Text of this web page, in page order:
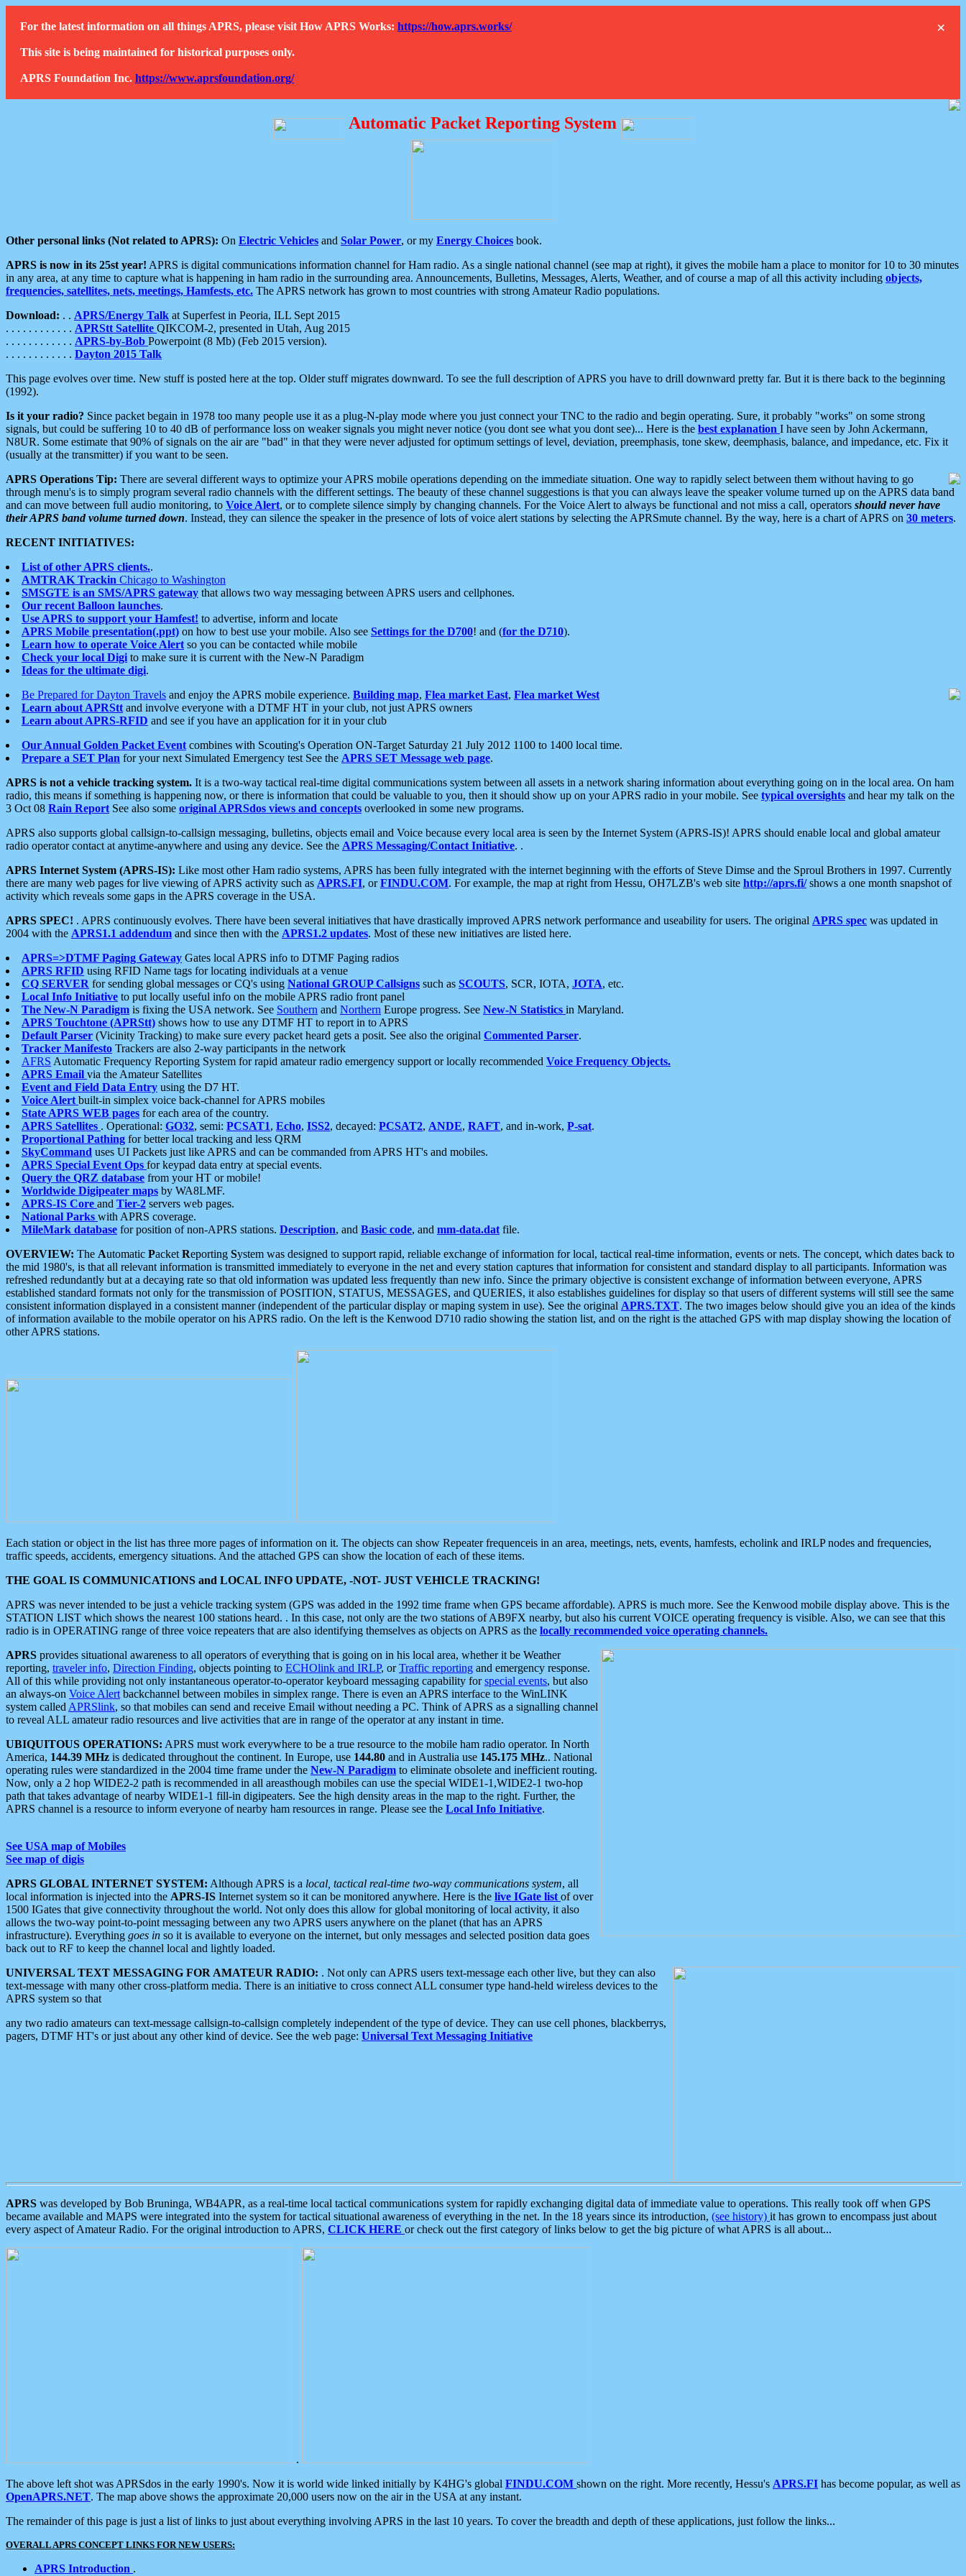
×
For the latest information on all things APRS, please visit How APRS Works: https://how.aprs.works/
This site is being maintained for historical purposes only.
APRS Foundation Inc. https://www.aprsfoundation.org/
Automatic Packet Reporting System
Other personal links (Not related to APRS): On Electric Vehicles and Solar Power, or my Energy Choices book.
APRS is now in its 25st year! APRS is digital communications information channel for Ham radio. As a single national channel (see map at right), it gives the mobile ham a place to monitor for 10 to 30 minutes
in any area, at any time to capture what is happening in ham radio in the surrounding area. Announcements, Bulletins, Messages, Alerts, Weather, and of course a map of all this activity including objects,
frequencies, satellites, nets, meetings, Hamfests, etc. The APRS network has grown to most countries with strong Amateur Radio populations.
Download: . . APRS/Energy Talk at Superfest in Peoria, ILL Sept 2015
. . . . . . . . . . . . APRStt Satellite QIKCOM-2, presented in Utah, Aug 2015
. . . . . . . . . . . . APRS-by-Bob Powerpoint (8 Mb) (Feb 2015 version).
. . . . . . . . . . . . Dayton 2015 Talk
This page evolves over time. New stuff is posted here at the top. Older stuff migrates downward. To see the full description of APRS you have to drill downward pretty far. But it is there back to the beginning
(1992).
Is it your radio? Since packet begain in 1978 too many people use it as a plug-N-play mode where you just connect your TNC to the radio and begin operating. Sure, it probably "works" on some strong
signals, but could be suffering 10 to 40 dB of performance loss on weaker signals you might never notice (you dont see what you dont see)... Here is the best explanation I have seen by John Ackermann,
N8UR. Some estimate that 90% of signals on the air are "bad" in that they were never adjusted for optimum settings of level, deviation, preemphasis, tone skew, deemphasis, balance, and impedance, etc. Fix it
(usually at the transmitter) if you want to be seen.
APRS Operations Tip: There are several different ways to optimize your APRS mobile operations depending on the immediate situation. One way to rapidly select between them without having to go
through menu's is to simply program several radio channels with the different settings. The beauty of these channel suggestions is that you can always leave the speaker volume turned up on the APRS data band
and can move between full audio monitoring, to Voice Alert, or to complete silence simply by changing channels. For the Voice Alert to always be functional and not miss a call, operators should never have
their APRS band volume turned down. Instead, they can silence the speaker in the presence of lots of voice alert stations by selecting the APRSmute channel. By the way, here is a chart of APRS on 30 meters.
RECENT INITIATIVES:
List of other APRS clients..
AMTRAK Trackin Chicago to Washington
SMSGTE is an SMS/APRS gateway that allows two way messaging between APRS users and cellphones.
Our recent Balloon launches.
Use APRS to support your Hamfest! to advertise, inform and locate
APRS Mobile presentation(.ppt) on how to best use your mobile. Also see Settings for the D700! and (for the D710).
Learn how to operate Voice Alert so you can be contacted while mobile
Check your local Digi to make sure it is current with the New-N Paradigm
Ideas for the ultimate digi.
Be Prepared for Dayton Travels and enjoy the APRS mobile experience. Building map, Flea market East, Flea market West
Learn about APRStt and involve everyone with a DTMF HT in your club, not just APRS owners
Learn about APRS-RFID and see if you have an application for it in your club
Our Annual Golden Packet Event combines with Scouting's Operation ON-Target Saturday 21 July 2012 1100 to 1400 local time.
Prepare a SET Plan for your next Simulated Emergency test See the APRS SET Message web page.
APRS is not a vehicle tracking system. It is a two-way tactical real-time digital communications system between all assets in a network sharing information about everything going on in the local area. On ham
radio, this means if something is happening now, or there is information that could be valuable to you, then it should show up on your APRS radio in your mobile. See typical oversights and hear my talk on the
3 Oct 08 Rain Report See also some original APRSdos views and concepts overlooked in some new programs.
APRS also supports global callsign-to-callsign messaging, bulletins, objects email and Voice because every local area is seen by the Internet System (APRS-IS)! APRS should enable local and global amateur
radio operator contact at anytime-anywhere and using any device. See the APRS Messaging/Contact Initiative. .
APRS Internet System (APRS-IS): Like most other Ham radio systems, APRS has been fully integrated with the internet beginning with the efforts of Steve Dimse and the Sproul Brothers in 1997. Currently
there are many web pages for live viewing of APRS activity such as APRS.FI, orFINDU.COM. For example, the map at right from Hessu, OH7LZB's web site http://aprs.fi/shows a one month snapshot of
activity which reveals some gaps in the APRS coverage in the USA.
APRS SPEC! . APRS continuously evolves. There have been several initiatives that have drastically improved APRS network performance and useability for users. The original APRS spec was updated in
2004 with the APRS1.1 addendum and since then with the APRS1.2 updates. Most of these new initiatives are listed here.
APRS=>DTMF Paging Gateway Gates local APRS info to DTMF Paging radios
APRS RFID using RFID Name tags for locating individuals at a venue
CQ SERVER for sending global messages or CQ's using National GROUP Callsigns such as SCOUTS, SCR, IOTA, JOTA, etc.
Local Info Initiative to put locally useful info on the mobile APRS radio front panel
The New-N Paradigm is fixing the USA network. See Southern and Northern Europe progress. See New-N Statistics in Maryland.
APRS Touchtone (APRStt) shows how to use any DTMF HT to report in to APRS
Default Parser (Vicinity Tracking) to make sure every packet heard gets a posit. See also the original Commented Parser.
Tracker Manifesto Trackers are also 2-way participants in the network
AFRS Automatic Frequency Reporting System for rapid amateur radio emergency support or locally recommended Voice Frequency Objects.
APRS Email via the Amateur Satellites
Event and Field Data Entry using the D7 HT.
Voice Alert built-in simplex voice back-channel for APRS mobiles
State APRS WEB pages for each area of the country.
APRS Satellites . Operational: GO32, semi: PCSAT1, Echo, ISS2, decayed: PCSAT2, ANDE, RAFT, and in-work, P-sat.
Proportional Pathing for better local tracking and less QRM
SkyCommand uses UI Packets just like APRS and can be commanded from APRS HT's and mobiles.
APRS Special Event Ops for keypad data entry at special events.
Query the QRZ database from your HT or mobile!
Worldwide Digipeater maps by WA8LMF.
APRS-IS Core and Tier-2 servers web pages.
National Parks with APRS coverage.
MileMark database for position of non-APRS stations. Description, and Basic code, and mm-data.dat file.
OVERVIEW: The Automatic Packet Reporting System was designed to support rapid, reliable exchange of information for local, tactical real-time information, events or nets. The concept, which dates back to
the mid 1980's, is that all relevant information is transmitted immediately to everyone in the net and every station captures that information for consistent and standard display to all participants. Information was
refreshed redundantly but at a decaying rate so that old information was updated less frequently than new info. Since the primary objective is consistent exchange of information between everyone, APRS
established standard formats not only for the transmission of POSITION, STATUS, MESSAGES, and QUERIES, it also establishes guidelines for display so that users of different systems will still see the same
consistent information displayed in a consistent manner (independent of the particular display or maping system in use). See the original APRS.TXT. The two images below should give you an idea of the kinds
of information available to the mobile operator on his APRS radio. On the left is the Kenwood D710 radio showing the station list, and on the right is the attached GPS with map display showing the location of
other APRS stations.
Each station or object in the list has three more pages of information on it. The objects can show Repeater frequenceis in an area, meetings, nets, events, hamfests, echolink and IRLP nodes and frequencies,
traffic speeds, accidents, emergency situations. And the attached GPS can show the location of each of these items.
THE GOAL IS COMMUNICATIONS and LOCAL INFO UPDATE, -NOT- JUST VEHICLE TRACKING!
APRS was never intended to be just a vehicle tracking system (GPS was added in the 1992 time frame when GPS became affordable). APRS is much more. See the Kenwood mobile display above. This is the
STATION LIST which shows the nearest 100 stations heard. . In this case, not only are the two stations of AB9FX nearby, but also his current VOICE operating frequency is visible. Also, we can see that this
radio is in OPERATING range of three voice repeaters that are also identifying themselves as objects on APRS as the locally recommended voice operating channels.
APRS provides situational awareness to all operators of everything that is going on in his local area, whether it be Weather
reporting, traveler info, Direction Finding, objects pointing to ECHOlink and IRLP, orTraffic reporting and emergency response.
All of this while providing not only instantaneous operator-to-operator keyboard messaging capability forspecial events, but also
an always-on Voice Alert backchannel between mobiles in simplex range. There is even an APRS interface to the WinLINK
system called APRSlink, so that mobiles can send and receive Email without needing a PC. Think of APRS as a signalling channel
to reveal ALL amateur radio resources and live activities that are in range of the operator at any instant in time.
UBIQUITOUS OPERATIONS: APRS must work everywhere to be a true resource to the mobile ham radio operator. In North
America, 144.39 MHz is dedicated throughout the continent. In Europe, use 144.80 and in Australia use 145.175 MHz.. National
operating rules were standardized in the 2004 time frame under the New-N Paradigm to eliminate obsolete and inefficient routing.
Now, only a 2 hop WIDE2-2 path is recommended in all areasthough mobiles can use the special WIDE1-1,WIDE2-1 two-hop
path that takes advantage of nearby WIDE1-1 fill-in digipeaters. See the high density areas in the map to the right. Further, the
APRS channel is a resource to inform everyone of nearby ham resources in range. Please see the Local Info Initiative.
See USA map of Mobiles
See map of digis
APRS GLOBAL INTERNET SYSTEM: Although APRS is a local, tactical real-time two-way communications system, all
local information is injected into the APRS-IS Internet system so it can be monitored anywhere. Here is the live IGate list of over
1500 IGates that give connectivity throughout the world. Not only does this allow for global monitoring of local activity, it also
allows the two-way point-to-point messaging between any two APRS users anywhere on the planet (that has an APRS
infrastructure). Everything goes in so it is available to everyone on the internet, but only messages and selected position data goes
back out to RF to keep the channel local and lightly loaded.
UNIVERSAL TEXT MESSAGING FOR AMATEUR RADIO: . Not only can APRS users text-message each other live, but they can also
text-message with many other cross-platform media. There is an initiative to cross connect ALL consumer type hand-held wireless devices to the
APRS system so that
any two radio amateurs can text-message callsign-to-callsign completely independent of the type of device. They can use cell phones, blackberrys,
pagers, DTMF HT's or just about any other kind of device. See the web page: Universal Text Messaging Initiative
APRS was developed by Bob Bruninga, WB4APR, as a real-time local tactical communications system for rapidly exchanging digital data of immediate value to operations. This really took off when GPS
became available and MAPS were integrated into the system for tactical situational awareness of everything in the net. In the 18 years since its introduction, (see history) it has grown to encompass just about
every aspect of Amateur Radio. For the original introduction to APRS, CLICK HERE or check out the first category of links below to get the big picture of what APRS is all about...
.
The above left shot was APRSdos in the early 1990's. Now it is world wide linked initially by K4HG's global FINDU.COM shown on the right. More recently, Hessu's APRS.FI has become popular, as well as
OpenAPRS.NET. The map above shows the approximate 20,000 users now on the air in the USA at any instant.
The remainder of this page is just a list of links to just about everything involving APRS in the last 10 years. To cover the breadth and depth of these applications, just follow the links...
OVERALL APRS CONCEPT LINKS FOR NEW USERS:
APRS Introduction .